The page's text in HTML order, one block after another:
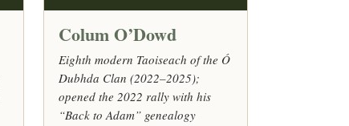
Colum O’Dowd
Eighth modern Taoiseach of the Ó
Dubhda Clan (2022–2025);
opened the 2022 rally with his
“Back to Adam” genealogy